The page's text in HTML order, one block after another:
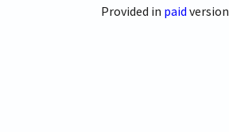
Provided in paid version